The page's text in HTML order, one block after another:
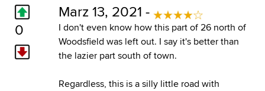
0
Marz 13, 2021 -
I don't even know how this part of 26 north of
Woodsfield was left out. I say it's better than
the lazier part south of town.
Regardless, this is a silly little road with